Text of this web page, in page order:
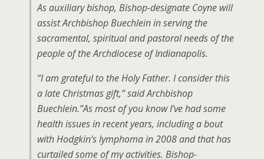
As auxiliary bishop, Bishop-designate Coyne will
assist Archbishop Buechlein in serving the
sacramental, spiritual and pastoral needs of the
people of the Archdiocese of Indianapolis.
“I am grateful to the Holy Father. I consider this
a late Christmas gift,” said Archbishop
Buechlein.”As most of you know I’ve had some
health issues in recent years, including a bout
with Hodgkin’s lymphoma in 2008 and that has
curtailed some of my activities. Bishop-